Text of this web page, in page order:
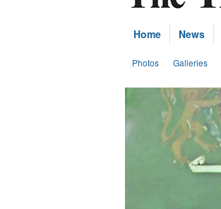
Home News
Photos Galleries